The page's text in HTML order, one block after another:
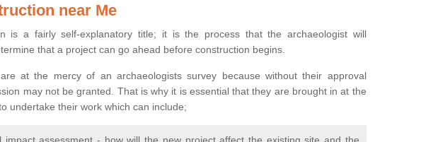
near Me
is a fairly self-explanatory title; it is the process that the archaeologist will
that a project can go ahead before construction begins.
at the mercy of an archaeologists survey because without their approval
may not be granted. That is why it is essential that they are brought in at the
undertake their work which can include;